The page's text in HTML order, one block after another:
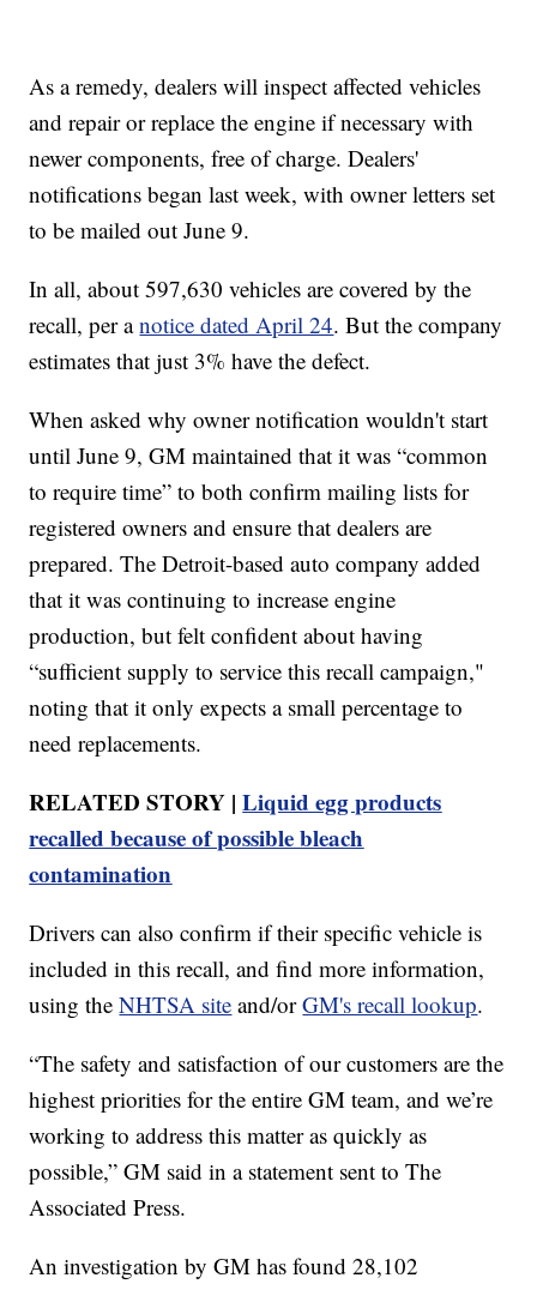
As a remedy, dealers will inspect affected vehicles
and repair or replace the engine if necessary with
newer components, free of charge. Dealers'
notifications began last week, with owner letters set
to be mailed out June 9.
In all, about 597,630 vehicles are covered by the
recall, per anotice dated April 24. But the company
estimates that just 3% have the defect.
When asked why owner notification wouldn't start
until June 9, GM maintained that it was “common
to require time” to both confirm mailing lists for
registered owners and ensure that dealers are
prepared. The Detroit-based auto company added
that it was continuing to increase engine
production, but felt confident about having
“sufficient supply to service this recall campaign,"
noting that it only expects a small percentage to
need replacements.
RELATED STORY |Liquid egg products
recalled because of possible bleach
contamination
Drivers can also confirm if their specific vehicle is
included in this recall, and find more information,
using theNHTSA site and/orGM's recall lookup.
“The safety and satisfaction of our customers are the
highest priorities for the entire GM team, and we’re
working to address this matter as quickly as
possible,” GM said in a statement sent to The
Associated Press.
An investigation by GM has found 28,102